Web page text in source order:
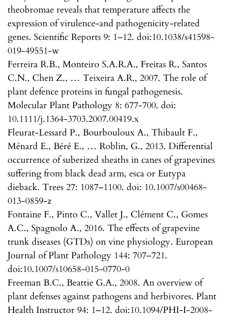
theobromae reveals that temperature affects the
expression of virulence-and pathogenicity-related
genes. Scientific Reports 9: 1–12. doi:10.1038/s41598-
019-49551-w
Ferreira R.B., Monteiro S.A.R.A., Freitas R., Santos
C.N., Chen Z., … Teixeira A.R., 2007. The role of
plant defence proteins in fungal pathogenesis.
Molecular Plant Pathology 8: 677-700. doi:
10.1111/j.1364-3703.2007.00419.x
Fleurat-Lessard P., Bourbouloux A., Thibault F.,
Ménard E., Béré E., … Roblin, G., 2013. Differential
occurrence of suberized sheaths in canes of grapevines
suffering from black dead arm, esca or Eutypa
dieback. Trees 27: 1087–1100. doi: 10.1007/s00468-
013-0859-z
Fontaine F., Pinto C., Vallet J., Clément C., Gomes
A.C., Spagnolo A., 2016. The effects of grapevine
trunk diseases (GTDs) on vine physiology. European
Journal of Plant Pathology 144: 707–721.
doi:10.1007/s10658-015-0770-0
Freeman B.C., Beattie G.A., 2008. An overview of
plant defenses against pathogens and herbivores. Plant
Health Instructor 94: 1–12. doi:10.1094/PHI-I-2008-